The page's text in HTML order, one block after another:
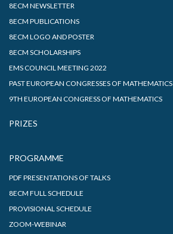
8ECM NEWSLETTER
8ECM PUBLICATIONS
8ECM LOGO AND POSTER
8ECM SCHOLARSHIPS
EMS COUNCIL MEETING 2022
PAST EUROPEAN CONGRESSES OF MATHEMATICS
9TH EUROPEAN CONGRESS OF MATHEMATICS
PRIZES
PROGRAMME
PDF PRESENTATIONS OF TALKS
8ECM FULL SCHEDULE
PROVISIONAL SCHEDULE
ZOOM-WEBINAR